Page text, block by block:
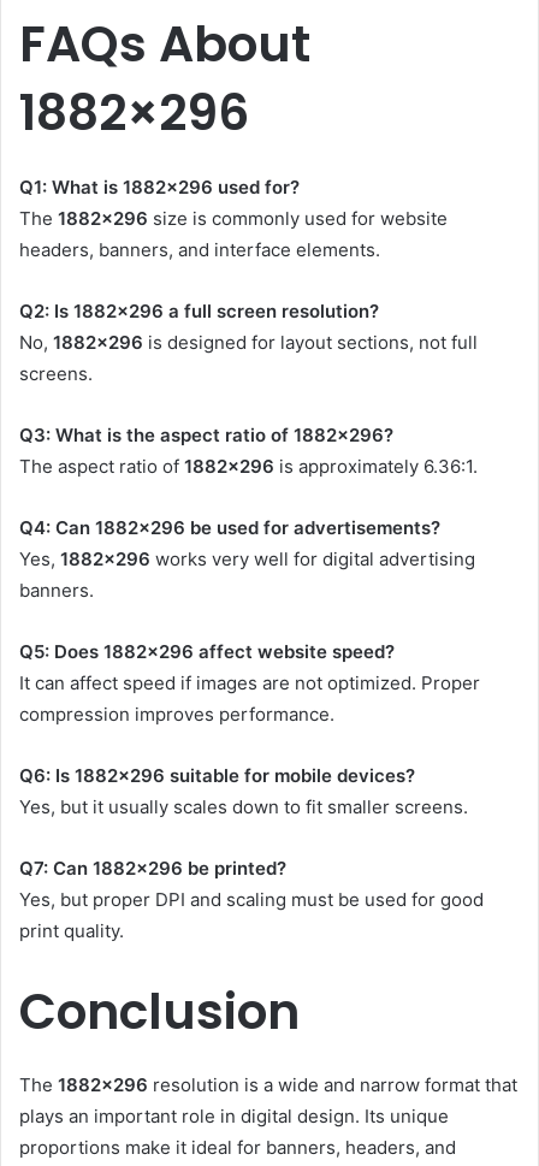
FAQs About
1882×296
Q1: What is 1882×296 used for?
The 1882×296 size is commonly used for website
headers, banners, and interface elements.
Q2: Is 1882×296 a full screen resolution?
No, 1882×296 is designed for layout sections, not full
screens.
Q3: What is the aspect ratio of 1882×296?
The aspect ratio of 1882×296 is approximately 6.36:1.
Q4: Can 1882×296 be used for advertisements?
Yes, 1882×296 works very well for digital advertising
banners.
Q5: Does 1882×296 affect website speed?
It can affect speed if images are not optimized. Proper
compression improves performance.
Q6: Is 1882×296 suitable for mobile devices?
Yes, but it usually scales down to fit smaller screens.
Q7: Can 1882×296 be printed?
Yes, but proper DPI and scaling must be used for good
print quality.
Conclusion
The 1882×296 resolution is a wide and narrow format that
plays an important role in digital design. Its unique
proportions make it ideal for banners, headers, and